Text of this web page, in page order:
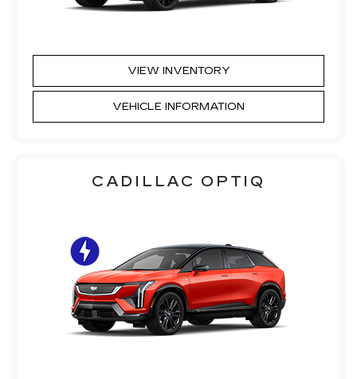
VIEW INVENTORY
VEHICLE INFORMATION
CADILLAC OPTIQ